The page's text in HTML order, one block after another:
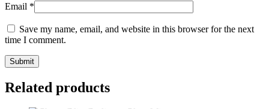
Email *
Save my name, email, and website in this browser for the next
time I comment.
Related products